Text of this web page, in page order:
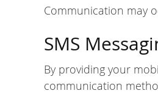
Communication may
SMS
By providing your
communication